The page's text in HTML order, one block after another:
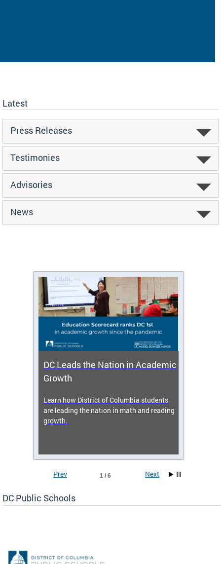
Latest
Press Releases
Testimonies
Advisories
News
DC Leads the Nation in Academic
Growth
Learn how District of Columbia students
are leading the nation in math and reading
growth.
Prev 1 / 6 Next
DC Public Schools